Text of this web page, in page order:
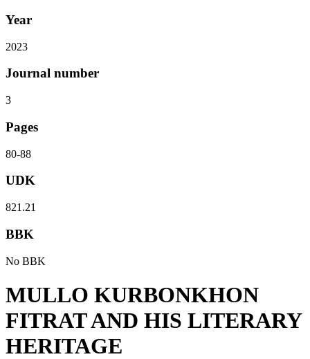
Year
2023
Journal number
3
Pages
80-88
UDK
821.21
BBK
No BBK
MULLO KURBONKHON
FITRAT AND HIS LITERARY
HERITAGE